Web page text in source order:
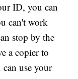
ID, you can
can't work
stop by the
a copier to
use your